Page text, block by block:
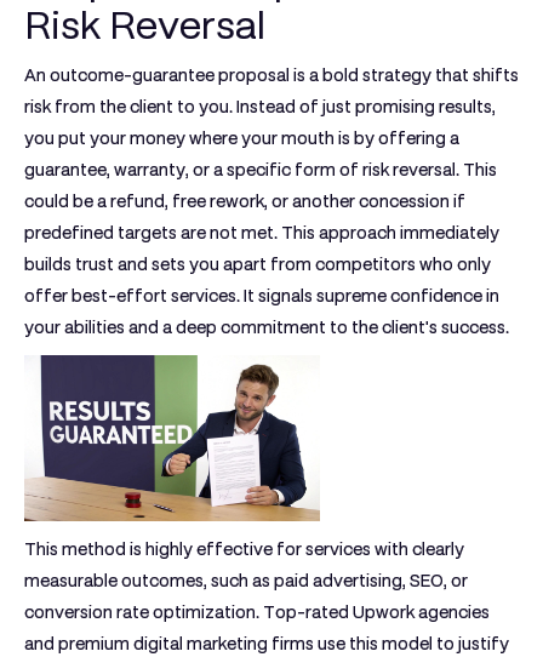
Risk Reversal
An outcome-guarantee proposal is a bold strategy that shifts
risk from the client to you. Instead of just promising results,
you put your money where your mouth is by offering a
guarantee, warranty, or a specific form of risk reversal. This
could be a refund, free rework, or another concession if
predefined targets are not met. This approach immediately
builds trust and sets you apart from competitors who only
offer best-effort services. It signals supreme confidence in
your abilities and a deep commitment to the client's success.
This method is highly effective for services with clearly
measurable outcomes, such as paid advertising, SEO, or
conversion rate optimization. Top-rated Upwork agencies
and premium digital marketing firms use this model to justify